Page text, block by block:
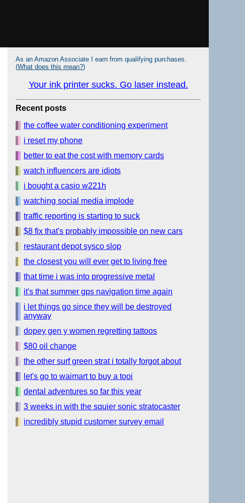
As an Amazon Associate I earn from qualifying purchases.
(What does this mean?)
Your ink printer sucks. Go laser instead.
Recent posts
the coffee water conditioning experiment
i reset my phone
better to eat the cost with memory cards
watch influencers are idiots
i bought a casio w221h
watching social media implode
traffic reporting is starting to suck
$8 fix that's probably impossible on new cars
restaurant depot sysco slop
the closest you will ever get to living free
that time i was into progressive metal
it's that summer gps navigation time again
i let things go since they will be destroyed
anyway
dopey gen y women regretting tattoos
$80 oil change
the other surf green strat i totally forgot about
let's go to waimart to buy a tooi
dental adventures so far this year
3 weeks in with the squier sonic stratocaster
incredibly stupid customer survey email